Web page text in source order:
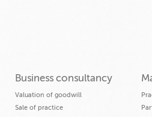
Business consultancy
Valuation of goodwill
Sale of practice